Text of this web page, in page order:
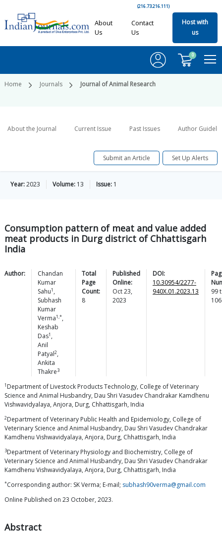
(216.73.216.111)
About
Us
Contact
Us
Host with
us
0
Home Journals Journal of Animal Research
About the Journal Current Issue Past Issues Author
Submit an Article Set Up Alerts
Year:2023 Volume: 13 Issue: 1
Consumption pattern of meat and value added
meat products in Durg district of Chhattisgarh
India
Author:
Chandan
Kumar
Sahu1 ,
Subhash
Kumar
Verma1,*,
Keshab
Das1 ,
Anil
Patyal2,
Ankita
Thakre3
Total
Page
Count:
8
Published
Online:
Oct 23,
2023
DOI:
10.30954/2277-
940X.01.2023.13
99
106
1 Department of Livestock Products Technology, College of Veterinary
Science and Animal Husbandry, Dau Shri Vasudev Chandrakar Kamdhenu
Vishwavidyalaya, Anjora, Durg, Chhattisgarh, India
2Department of Veterinary Public Health and Epidemiology, College of
Veterinary Science and Animal Husbandry, Dau Shri Vasudev Chandrakar
Kamdhenu Vishwavidyalaya, Anjora, Durg, Chhattisgarh, India
3Department of Veterinary Physiology and Biochemistry, College of
Veterinary Science and Animal Husbandry, Dau Shri Vasudev Chandrakar
Kamdhenu Vishwavidyalaya, Anjora, Durg, Chhattisgarh, India
*Corresponding author: SK Verma; E-mail; subhash90verma@gmail.com
Online Published on 23 October, 2023.
Abstract